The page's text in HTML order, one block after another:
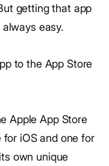
getting that app
easy.
to the App Store
Apple App Store
iOS and one for
own unique